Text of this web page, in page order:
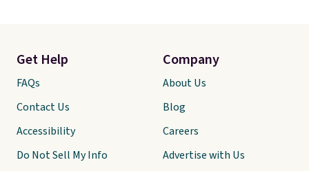
Get Help
FAQs
Contact Us
Accessibility
Do Not Sell My Info
Company
About Us
Blog
Careers
Advertise with Us